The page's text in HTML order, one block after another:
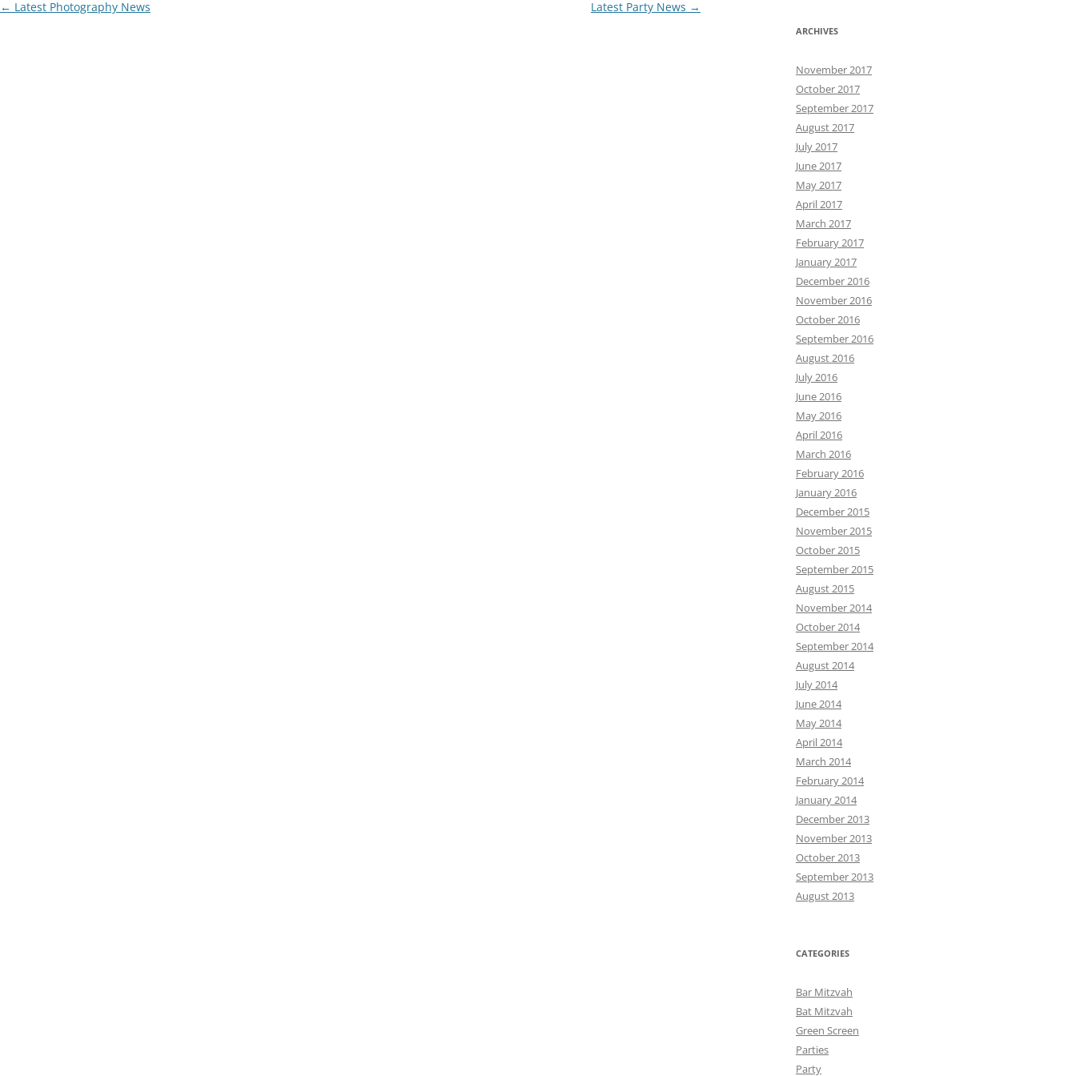
Post
← Latest Photography News Latest Party News →
ARCHIVES
November 2017
October 2017
September 2017
August 2017
July 2017
June 2017
May 2017
April 2017
March 2017
February 2017
January 2017
December 2016
November 2016
October 2016
September 2016
August 2016
July 2016
June 2016
May 2016
April 2016
March 2016
February 2016
January 2016
December 2015
November 2015
October 2015
September 2015
August 2015
November 2014
October 2014
September 2014
August 2014
July 2014
June 2014
May 2014
April 2014
March 2014
February 2014
January 2014
December 2013
November 2013
October 2013
September 2013
August 2013
CATEGORIES
Bar Mitzvah
Bat Mitzvah
Green Screen
Parties
Party